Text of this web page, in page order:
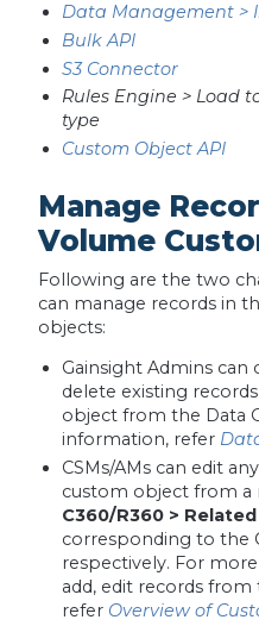
Data Management >
Bulk API
S3 Connector
Rules Engine > Load
type
Custom Object API
Manage
Volume
Following are the two
can manage records in
objects:
Gainsight Admins can
delete existing
object from the Data
information, refer
CSMs/AMs can edit
custom object from a
C360/R360 >
corresponding to the
respectively. For
add, edit records
refer Overview of